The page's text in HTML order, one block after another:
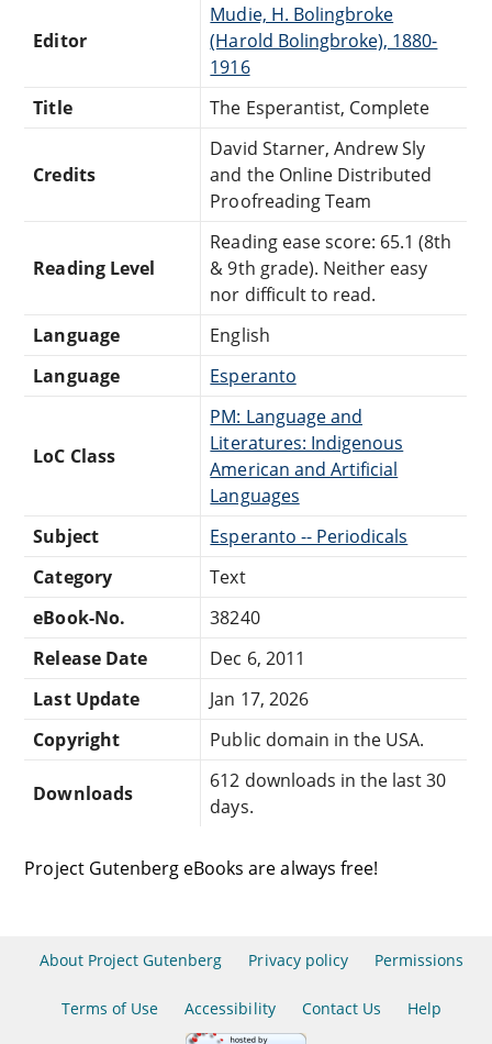
Editor
Mudie, H. Bolingbroke
(Harold Bolingbroke), 1880-
1916
Title
The Esperantist, Complete
Credits
David Starner, Andrew Sly
and the Online Distributed
Proofreading Team
Reading Level
Reading ease score: 65.1 (8th
& 9th grade). Neither easy
nor difficult to read.
Language
English
Language
Esperanto
LoC Class
PM: Language and
Literatures: Indigenous
American and Artificial
Languages
Subject
Esperanto -- Periodicals
Category
Text
eBook-No.
38240
Release Date
Dec 6, 2011
Last Update
Jan 17, 2026
Copyright
Public domain in the USA.
Downloads
612 downloads in the last 30
days.
Project Gutenberg eBooks are always free!
About Project Gutenberg Privacy policy Permissions
Terms of Use Accessibility Contact Us Help